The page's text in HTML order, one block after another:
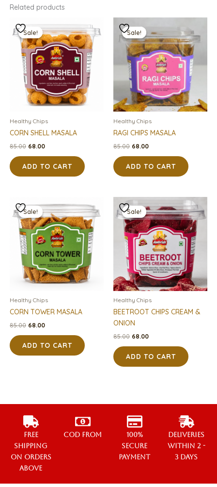
Related products
Sale!
Sale!
Healthy Chips
CORN SHELL MASALA
85.00
price
was:
₹85.00.
68.00
price
is:
₹68.00.
ADD TO CART
Sale!
Sale!
Healthy Chips
RAGI CHIPS MASALA
85.00
price
was:
₹85.00.
68.00
is:
₹68.00.
ADD TO CART
Sale!
Sale!
Healthy Chips
CORN TOWER MASALA
85.00
price
was:
₹85.00.
68.00
price
is:
₹68.00.
ADD TO CART
Sale!
Sale!
Healthy Chips
BEETROOT CHIPS CREAM &
ONION
85.00
price
was:
₹85.00.
68.00
price
is:
₹68.00.
ADD TO CART
Free
Shipping
on orders
above
COD from
100%
secure
payment
Deliveries
within 2 -
3 days